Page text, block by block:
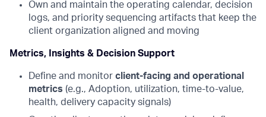
Own and maintain the operating calendar, decision
logs, and priority sequencing artifacts that keep the
client organization aligned and moving
Metrics, Insights & Decision Support
Define and monitor client-facing and operational
metrics (e.g., Adoption, utilization, time-to-value,
health, delivery capacity signals)